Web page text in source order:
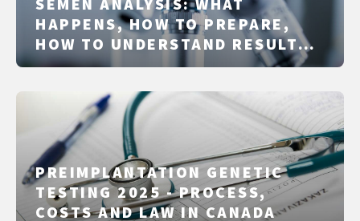
SEMEN ANALYSIS: WHAT
HAPPENS, HOW TO PREPARE,
HOW TO UNDERSTAND RESULTS,
AND WHAT TO DO NEXT
PREIMPLANTATION GENETIC
TESTING 2025 - PROCESS,
COSTS AND LAW IN CANADA